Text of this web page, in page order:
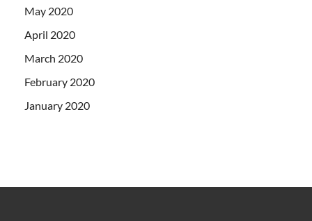
May 2020
April 2020
March 2020
February 2020
January 2020